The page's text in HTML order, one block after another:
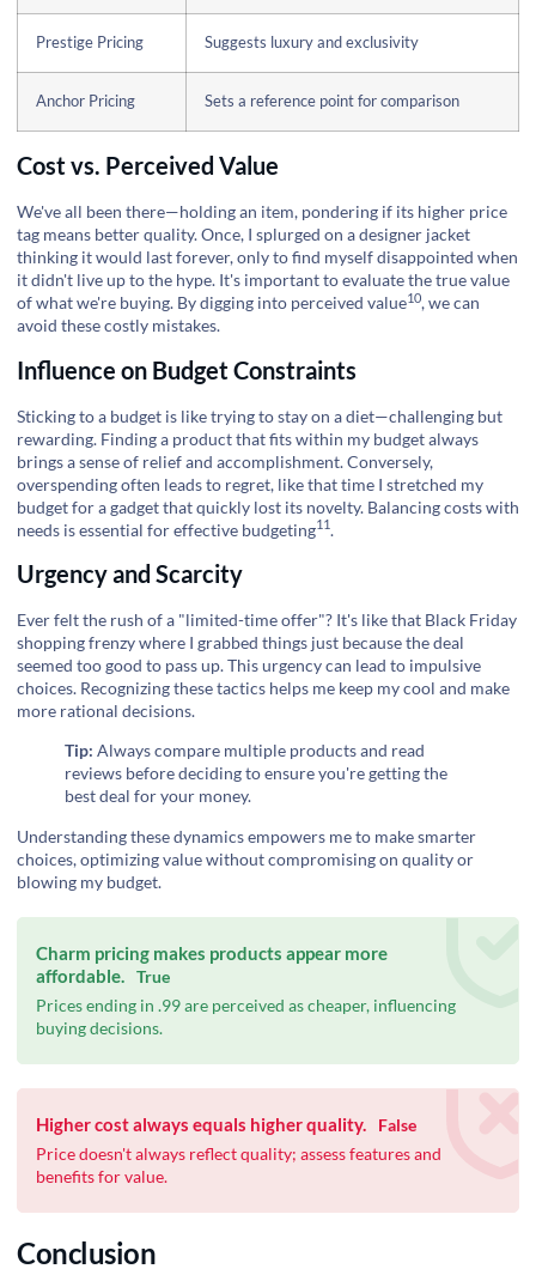
Prestige Pricing Suggests luxury and exclusivity
Anchor Pricing Sets a reference point for comparison
Cost vs. Perceived Value
We've all been there—holding an item, pondering if its higher price
tag means better quality. Once, I splurged on a designer jacket
thinking it would last forever, only to find myself disappointed when
it didn't live up to the hype. It's important to evaluate the true value
of what we're buying. By digging into perceived value10, we can
avoid these costly mistakes.
Influence on Budget Constraints
Sticking to a budget is like trying to stay on a diet—challenging but
rewarding. Finding a product that fits within my budget always
brings a sense of relief and accomplishment. Conversely,
overspending often leads to regret, like that time I stretched my
budget for a gadget that quickly lost its novelty. Balancing costs with
needs is essential foreffective budgeting11.
Urgency and Scarcity
Ever felt the rush of a "limited-time offer"? It's like that Black Friday
shopping frenzy where I grabbed things just because the deal
seemed too good to pass up. This urgency can lead to impulsive
choices. Recognizing these tactics helps me keep my cool and make
more rational decisions.
Tip: Always compare multiple products and read
reviews before deciding to ensure you're getting the
best deal for your money.
Understanding these dynamics empowers me to make smarter
choices, optimizing value without compromising on quality or
blowing my budget.
Charm pricing makes products appear more
affordable. True
Prices ending in .99 are perceived as cheaper, influencing
buying decisions.
Higher cost always equals higher quality.
False
Price doesn't always reflect quality; assess features and
benefits for value.
Conclusion